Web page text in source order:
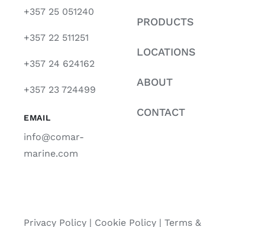
+357 25 051240
+357 22 511251
+357 24 624162
+357 23 724499
EMAIL
info@comar-
marine.com
PRODUCTS
LOCATIONS
ABOUT
CONTACT
Privacy Policy| Cookie Policy| Terms &